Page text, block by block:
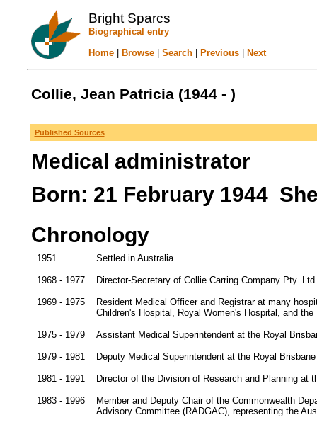
Bright Sparcs
Biographical entry
Home| Browse| Search| Previous| Next
Collie, Jean Patricia (1944 - )
Published Sources
Medical administrator
Born: 21 February 1944
Chronology
1951 Settled in Australia
1968 - 1977 Director-Secretary of Collie Carring Company Pty. Ltd.
1969 - 1975
Resident Medical Officer and Registrar at many
Children's Hospital, Royal Women's Hospital, and
1975 - 1979 Assistant Medical Superintendent at the Royal
1979 - 1981 Deputy Medical Superintendent at the Royal
1981 - 1991 Director of the Division of Research and Planning at
1983 - 1996
Member and Deputy Chair of the Commonwealth
Advisory Committee (RADGAC), representing the